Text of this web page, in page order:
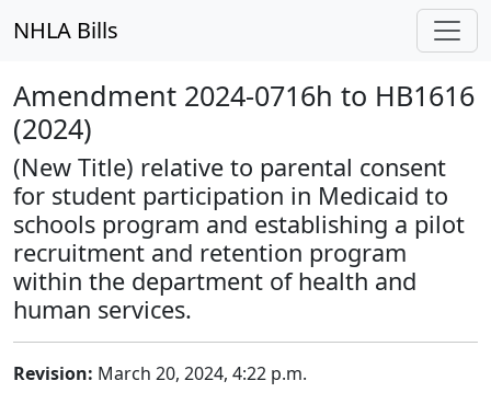
NHLA Bills
Amendment 2024-0716h to HB1616
(2024)
(New Title) relative to parental consent
for student participation in Medicaid to
schools program and establishing a pilot
recruitment and retention program
within the department of health and
human services.
Revision: March 20, 2024, 4:22 p.m.